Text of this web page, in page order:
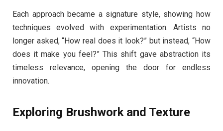
Each approach became a signature style, showing how
techniques evolved with experimentation. Artists no
longer asked, “How real does it look?” but instead, “How
does it make you feel?” This shift gave abstraction its
timeless relevance, opening the door for endless
innovation.
Exploring Brushwork and Texture